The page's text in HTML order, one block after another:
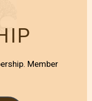
Member